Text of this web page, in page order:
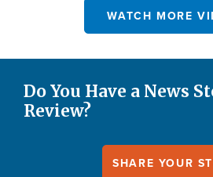
WATCH MORE
Do You Have a News
Review?
SHARE YOUR